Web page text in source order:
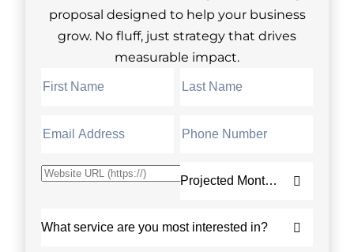
proposal designed to help your business
grow. No fluff, just strategy that drives
measurable impact.